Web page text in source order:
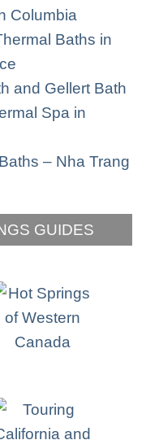
Columbia
Baths in
and Gellert Bath
Spa in
– Nha Trang
GUIDES